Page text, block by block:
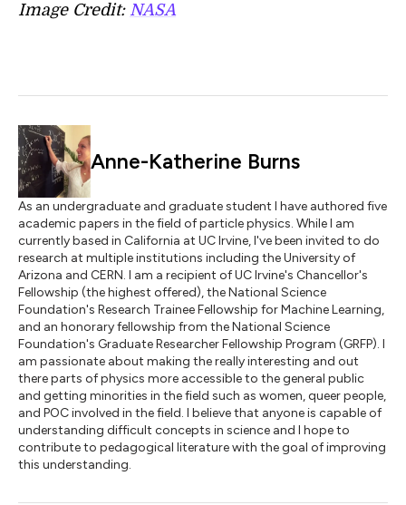
Image Credit: NASA
Anne-Katherine Burns
As an undergraduate and graduate student I have authored five
academic papers in the field of particle physics. While I am
currently based in California at UC Irvine, I've been invited to do
research at multiple institutions including the University of
Arizona and CERN. I am a recipient of UC Irvine's Chancellor's
Fellowship (the highest offered), the National Science
Foundation's Research Trainee Fellowship for Machine Learning,
and an honorary fellowship from the National Science
Foundation's Graduate Researcher Fellowship Program (GRFP). I
am passionate about making the really interesting and out
there parts of physics more accessible to the general public
and getting minorities in the field such as women, queer people,
and POC involved in the field. I believe that anyone is capable of
understanding difficult concepts in science and I hope to
contribute to pedagogical literature with the goal of improving
this understanding.